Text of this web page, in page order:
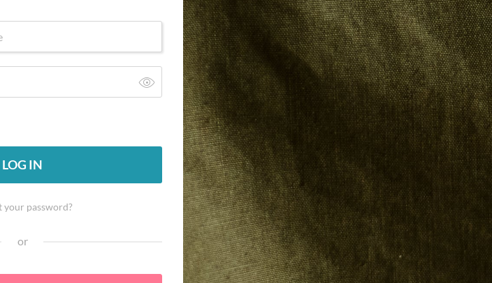
LOG IN
your password?
or